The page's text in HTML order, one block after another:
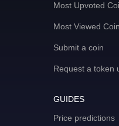
Most Upvoted
Most Viewed
Submit a coin
Request a token
GUIDES
Price predictions